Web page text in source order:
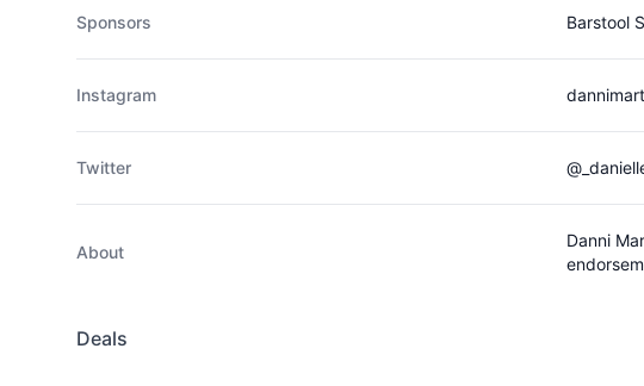
Sponsors Barstool
Instagram
Twitter
About
Danni
Deals